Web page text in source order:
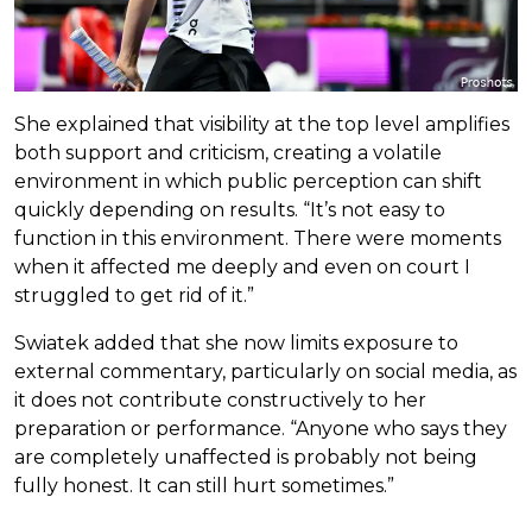
She explained that visibility at the top level amplifies
both support and criticism, creating a volatile
environment in which public perception can shift
quickly depending on results. “It’s not easy to
function in this environment. There were moments
when it affected me deeply and even on court I
struggled to get rid of it.”
Swiatek added that she now limits exposure to
external commentary, particularly on social media, as
it does not contribute constructively to her
preparation or performance. “Anyone who says they
are completely unaffected is probably not being
fully honest. It can still hurt sometimes.”